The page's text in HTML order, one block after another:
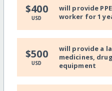
$400
USD
will provide
worker for 1
$500
USD
will provide a
medicines,
equipment